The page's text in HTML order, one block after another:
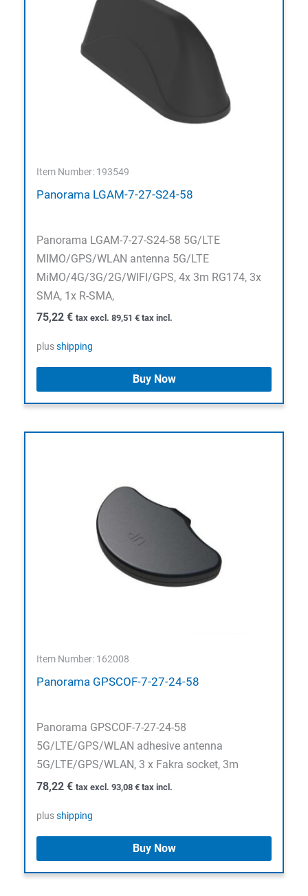
Item Number: 193549
Panorama LGAM-7-27-S24-58
Panorama LGAM-7-27-S24-58 5G/LTE
MIMO/GPS/WLAN antenna 5G/LTE
MiMO/4G/3G/2G/WIFI/GPS, 4x 3m RG174, 3x
SMA, 1x R-SMA,
75,22 € tax excl. 89,51 € tax incl.
plusshipping
Buy Now
Item Number: 162008
Panorama GPSCOF-7-27-24-58
Panorama GPSCOF-7-27-24-58
5G/LTE/GPS/WLAN adhesive antenna
5G/LTE/GPS/WLAN, 3 x Fakra socket, 3m
78,22 € tax excl. 93,08 € tax incl.
plusshipping
Buy Now